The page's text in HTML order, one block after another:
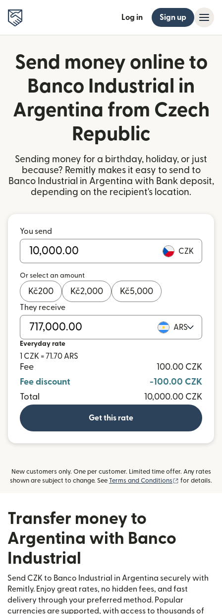
Log in Sign up
Send money online to
Banco Industrial in
Argentina from Czech
Republic
Sending money for a birthday, holiday, or just
because? Remitly makes it easy to send to
Banco Industrial in Argentina with Bank deposit,
depending on the recipient's location.
You send
CZK
Or select an amount
Kč200 Kč2,000 Kč5,000
They receive
ARS
Everyday rate
1 CZK = 71.70 ARS
Fee
100.00 CZK
Fee discount
-100.00 CZK
Total
10,000.00 CZK
Get this rate
New customers only. One per customer. Limited time offer. Any rates
shown are subject to change. See Terms and Conditions (opens in new
for details.
Transfer money to
Argentina with Banco
Industrial
Send CZK to Banco Industrial in Argentina securely with
Remitly. Enjoy great rates, no hidden fees, and fast
delivery through your preferred method. Popular
currencies are supported, with access to thousands of